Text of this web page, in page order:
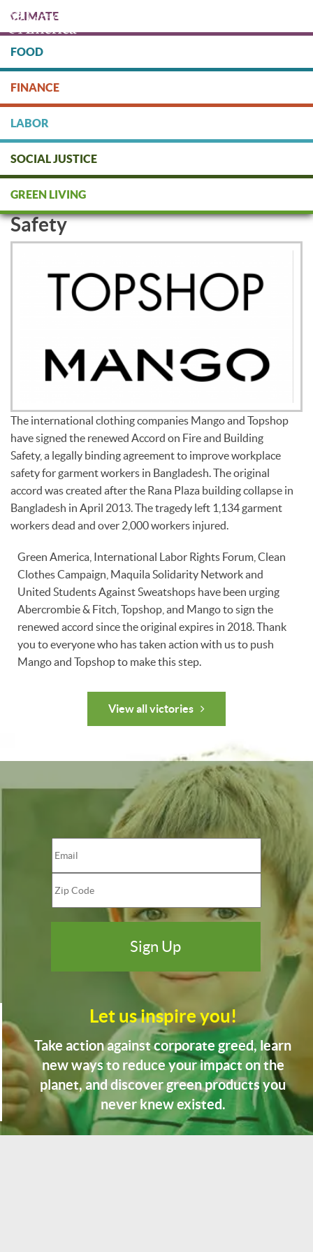
main
content
DONATE
CLIMATE
FOOD
FINANCE
LABOR
SOCIAL JUSTICE
GREEN LIVING
Mango and Topshop Signs Accord
to Protect Garment Workers'
Safety
The international clothing companies Mango and Topshop
have signed the renewed Accord on Fire and Building
Safety, a legally binding agreement to improve workplace
safety for garment workers in Bangladesh. The original
accord was created after the Rana Plaza building collapse in
Bangladesh in April 2013. The tragedy left 1,134 garment
workers dead and over 2,000 workers injured.
Green America, International Labor Rights Forum, Clean
Clothes Campaign, Maquila Solidarity Network and
United Students Against Sweatshops have been urging
Abercrombie & Fitch, Topshop, and Mango to sign the
renewed accord since the original expires in 2018. Thank
you to everyone who has taken action with us to push
Mango and Topshop to make this step.
View all victories
Let us inspire you!
Take action against corporate greed, learn
new ways to reduce your impact on the
planet, and discover green products you
never knew existed.